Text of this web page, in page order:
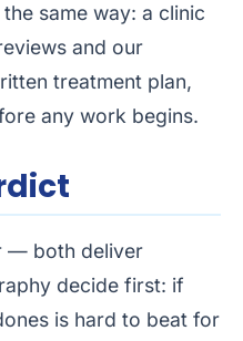
same way: a clinic
and our
treatment plan,
any work begins.
— both deliver
decide first: if
is hard to beat for